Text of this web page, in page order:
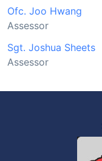
Ofc. Joo Hwang
Assessor
Sgt. Joshua Sheets
Assessor